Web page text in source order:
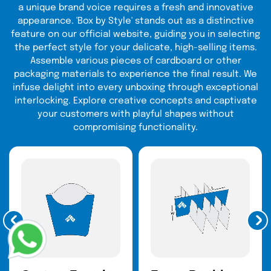
design looks in reality. Later, contact our experts
either by call or simply uploading the artwork.
That's not it. You can ask for geometric patterns
all over the pouches. If you are looking for an
artistic creation, why not choose the floral printing
on your mylar bag? Minimalists or funky, no
matter what you want we have all the printing
technology that no one else has used before. If
it's hard to believe, try your own and trust!
Protective Mylars are
Packaging Solution
In the modern world of packaging, protection, and
aesthetics go hand in hand. The same is the
case with the wholesale mylar bags. It performs
well when you invest time and effort in its visual
a unique brand voice requires a fresh and innovative
appearance. 'Box by Style' stands out as a distinctive
feature on our official website, guiding you in selecting
the perfect style for your delicate, high-selling items.
Assemble various pieces of cardboard or other
packaging materials to experience the final result. We
infuse delight into every unboxing through exceptional
interlocking. Explore creative concepts and captivate
your customers with playful shapes without
compromising functionality.